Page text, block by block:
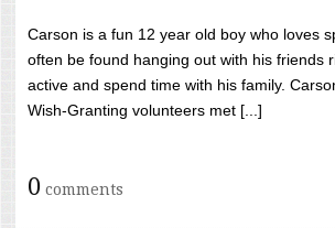
Carson is a fun 12 year old boy who loves
often be found hanging out with his friends
active and spend time with his family.
Wish-Granting volunteers met [...]
0 comments